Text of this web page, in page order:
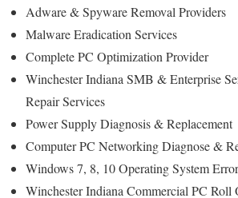
Adware & Spyware Removal Providers
Malware Eradication Services
Complete PC Optimization Provider
Winchester Indiana SMB & Enterprise
Repair Services
Power Supply Diagnosis & Replacement
Computer PC Networking Diagnose &
Windows 7, 8, 10 Operating System
Winchester Indiana Commercial PC Roll